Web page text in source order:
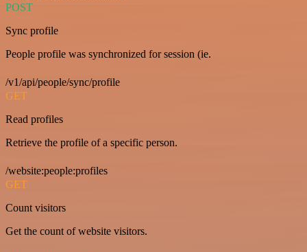
POST
Sync profile
People profile was synchronized for session (ie.
/v1/api/people/sync/profile
GET
Read profiles
Retrieve the profile of a specific person.
/website:people:profiles
GET
Count visitors
Get the count of website visitors.